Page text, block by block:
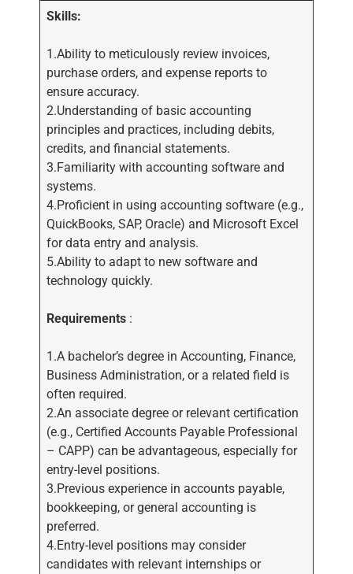
Skills:
1.Ability to meticulously review invoices,
purchase orders, and expense reports to
ensure accuracy.
2.Understanding of basic accounting
principles and practices, including debits,
credits, and financial statements.
3.Familiarity with accounting software and
systems.
4.Proficient in using accounting software (e.g.,
QuickBooks, SAP, Oracle) and Microsoft Excel
for data entry and analysis.
5.Ability to adapt to new software and
technology quickly.
Requirements :
1.A bachelor’s degree in Accounting, Finance,
Business Administration, or a related field is
often required.
2.An associate degree or relevant certification
(e.g., Certified Accounts Payable Professional
– CAPP) can be advantageous, especially for
entry-level positions.
3.Previous experience in accounts payable,
bookkeeping, or general accounting is
preferred.
4.Entry-level positions may consider
candidates with relevant internships or